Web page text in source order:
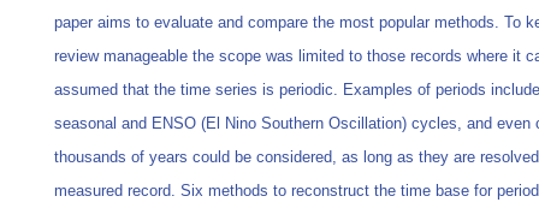
paper aims to evaluate and compare the most popular methods. To
review manageable the scope was limited to those records where it
assumed that the time series is periodic. Examples of periods
seasonal and ENSO (El Nino Southern Oscillation) cycles, and even
thousands of years could be considered, as long as they are
measured record. Six methods to reconstruct the time base for